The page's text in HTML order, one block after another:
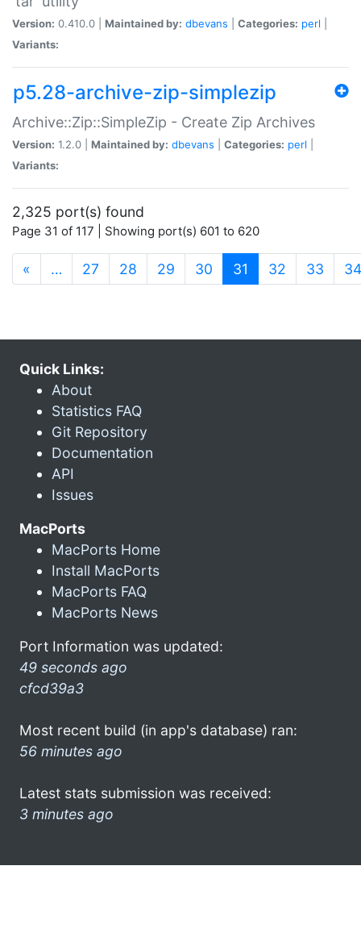
Version: 0.410.0 | Maintained by: dbevans Categories: perl
Variants:
p5.28-archive-zip-simplezip
Archive::Zip::SimpleZip - Create Zip Archives
Version: 1.2.0 | Maintained by: dbevans Categories: perl
Variants:
2,325 port(s) found
Page 31 of 117 | Showing port(s) 601 to 620
« … 27 28 29 30 31 (current)
32 33 34
Quick Links:
About
Statistics FAQ
Git Repository
Documentation
API
Issues
MacPorts
MacPorts Home
Install MacPorts
MacPorts FAQ
MacPorts News
Port Information was updated:
49 seconds ago
cfcd39a3
Most recent build (in app's database) ran:
56 minutes ago
Latest stats submission was received:
3 minutes ago